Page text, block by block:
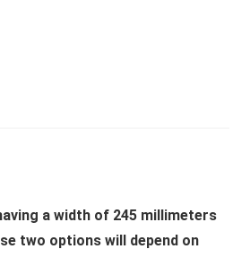
a width of 245 millimeters
two options will depend on